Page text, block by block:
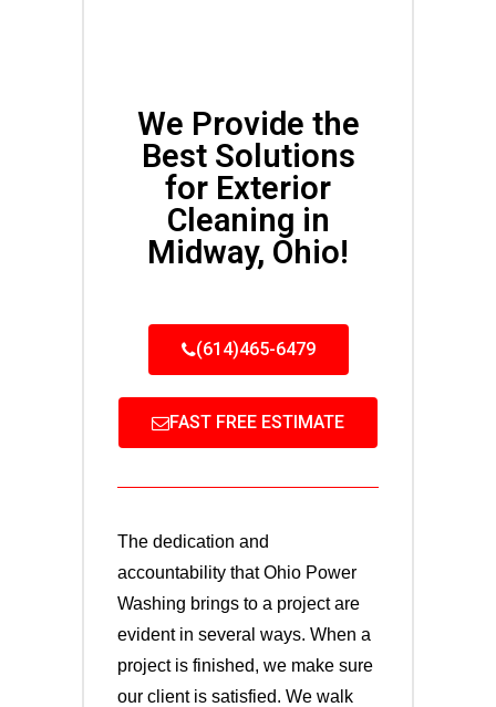
We Provide the
Best Solutions
for Exterior
Cleaning in
Midway, Ohio!
(614)465-6479
FAST FREE ESTIMATE
The dedication and
accountability that Ohio Power
Washing brings to a project are
evident in several ways. When a
project is finished, we make sure
our client is satisfied. We walk